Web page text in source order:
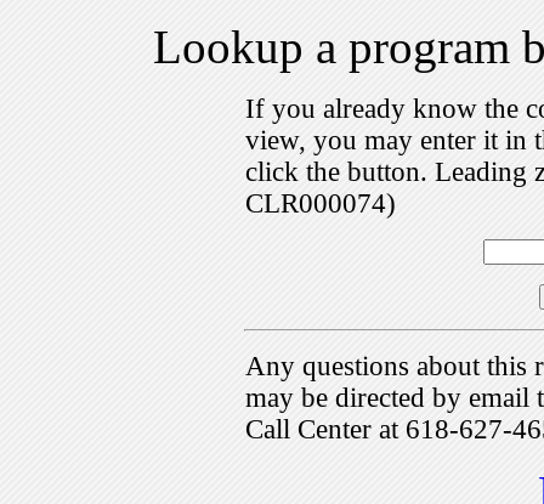
Lookup a program
If you already know the
view, you may enter it in
click the button. Leading
CLR000074)
Any questions about this
may be directed by
Call Center at 618-627-